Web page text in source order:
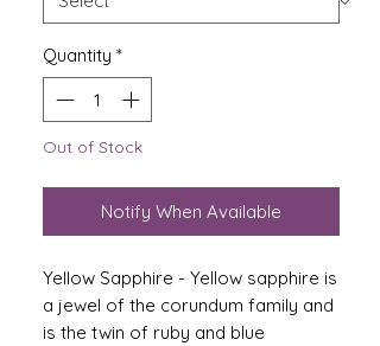
Quantity *
Out of Stock
Notify When Available
Yellow Sapphire - Yellow sapphire is
a jewel of the corundum family and
is the twin of ruby ​​and blue